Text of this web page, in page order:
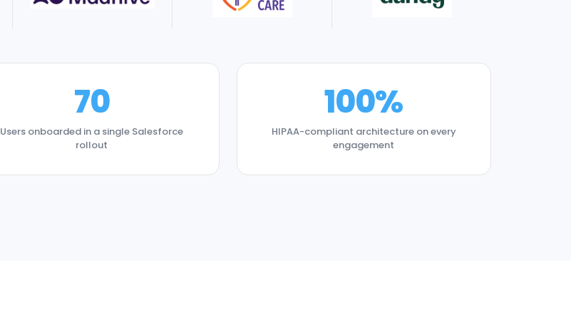
70
Users onboarded in a single Salesforce
rollout
100%
HIPAA-compliant architecture on every
engagement